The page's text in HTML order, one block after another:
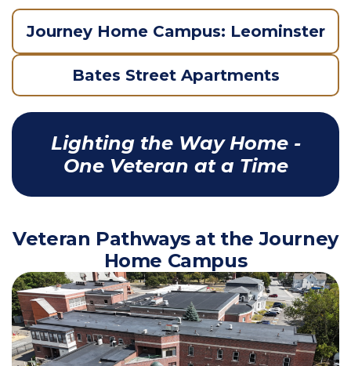
Journey Home Campus: Leominster
Bates Street Apartments
Lighting the Way Home -
One Veteran at a Time
Veteran Pathways at the Journey
Home Campus